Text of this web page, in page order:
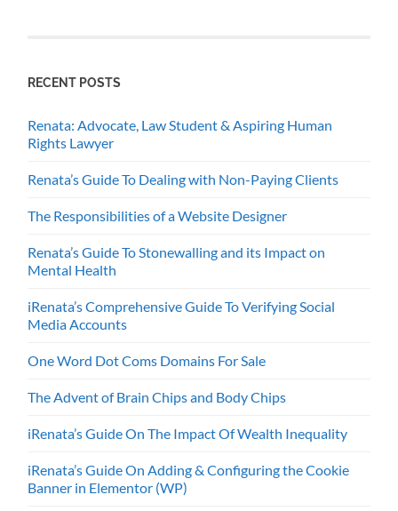
RECENT POSTS
Renata: Advocate, Law Student & Aspiring Human
Rights Lawyer
Renata’s Guide To Dealing with Non-Paying Clients
The Responsibilities of a Website Designer
Renata’s Guide To Stonewalling and its Impact on
Mental Health
iRenata’s Comprehensive Guide To Verifying Social
Media Accounts
One Word Dot Coms Domains For Sale
The Advent of Brain Chips and Body Chips
iRenata’s Guide On The Impact Of Wealth Inequality
iRenata’s Guide On Adding & Configuring the Cookie
Banner in Elementor (WP)